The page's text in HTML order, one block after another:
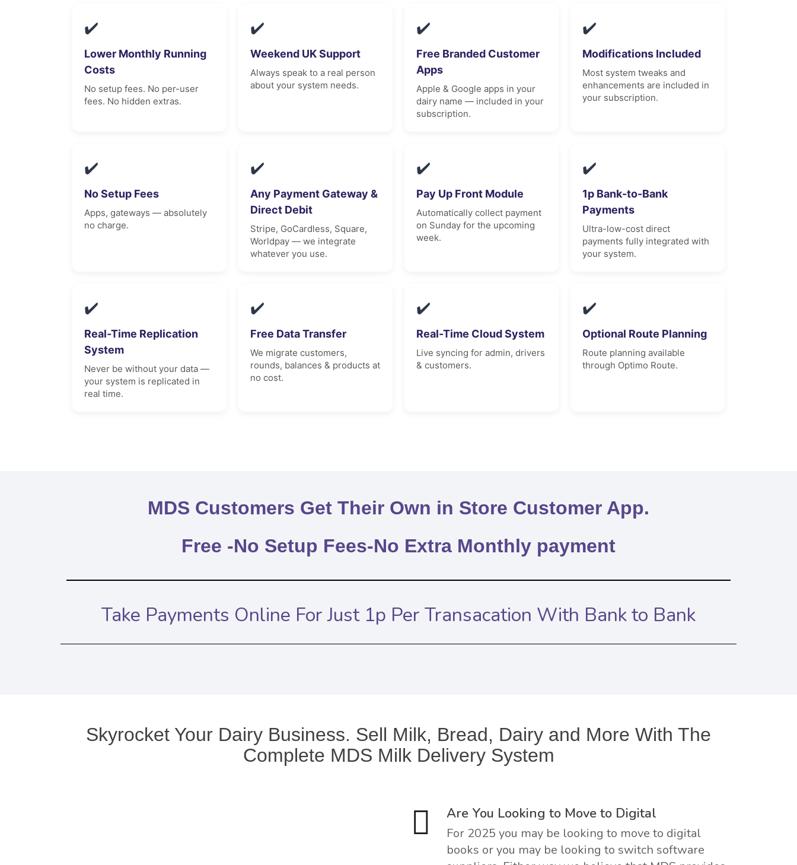
✔️
Lower Monthly Running
Costs
No setup fees. No per-user
fees. No hidden extras.
✔️
Weekend UK Support
Always speak to a real person
about your system needs.
✔️
Free Branded Customer
Apps
Apple & Google apps in your
dairy name — included in your
subscription.
✔️
Modifications Included
Most system tweaks and
enhancements are included in
your subscription.
✔️
No Setup Fees
Apps, gateways — absolutely
no charge.
✔️
Any Payment Gateway &
Direct Debit
Stripe, GoCardless, Square,
Worldpay — we integrate
whatever you use.
✔️
Pay Up Front Module
Automatically collect payment
on Sunday for the upcoming
week.
✔️
1p Bank-to-Bank
Payments
Ultra-low-cost direct
payments fully integrated with
your system.
✔️
Real-Time Replication
System
Never be without your data —
your system is replicated in
real time.
✔️
Free Data Transfer
We migrate customers,
rounds, balances & products at
no cost.
✔️
Real-Time Cloud System
Live syncing for admin, drivers
& customers.
✔️
Optional Route Planning
Route planning available
through Optimo Route.
MDS Customers Get Their Own in Store Customer App.
Free -No Setup Fees-No Extra Monthly payment
Take Payments Online For Just 1p Per Transacation With Bank to Bank
Skyrocket Your Dairy Business. Sell Milk, Bread, Dairy and More With The
Complete MDS Milk Delivery System
Are You Looking to Move to Digital
For 2025 you may be looking to move to digital
books or you may be looking to switch software